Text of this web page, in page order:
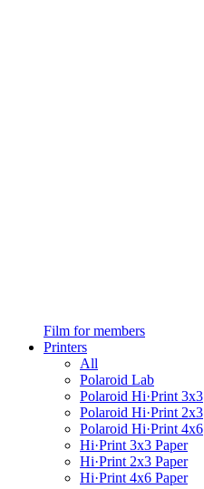
Film for members
Printers
All
Polaroid Lab
Polaroid Hi·Print 3x3
Polaroid Hi·Print 2x3
Polaroid Hi·Print 4x6
Hi·Print 3x3 Paper
Hi·Print 2x3 Paper
Hi·Print 4x6 Paper